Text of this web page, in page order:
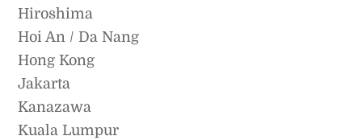
Hiroshima
Hoi An / Da Nang
Hong Kong
Jakarta
Kanazawa
Kuala Lumpur